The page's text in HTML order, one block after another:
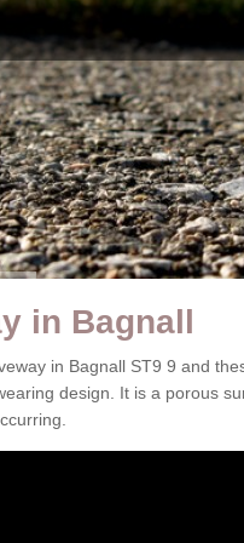
in Bagnall
in Bagnall ST9 9 and
design. It is a porous